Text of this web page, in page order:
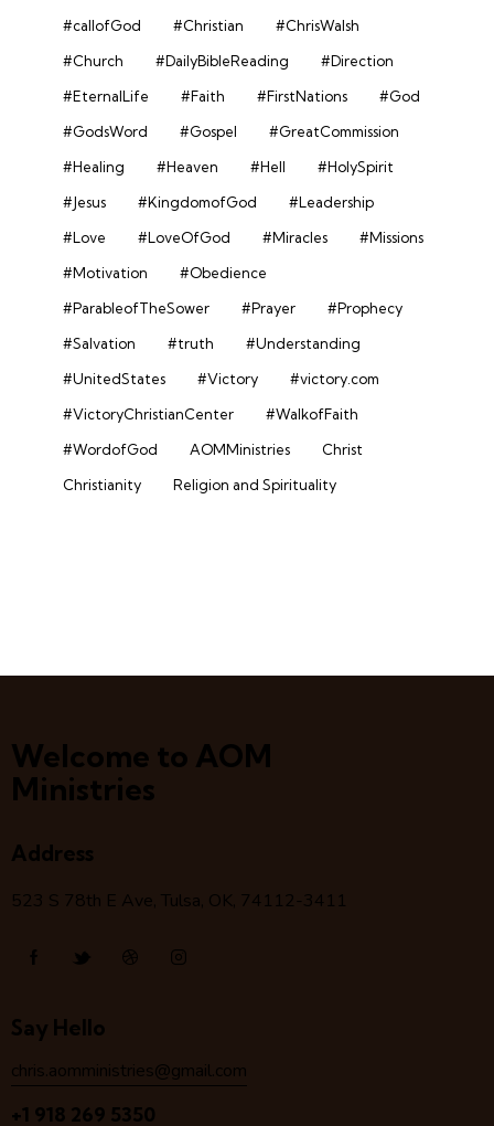
#callofGod
#Christian
#ChrisWalsh
#Church
#DailyBibleReading
#Direction
#EternalLife
#Faith #FirstNations
#God
#GodsWord
#Gospel
#GreatCommission
#Healing
#Heaven #Hell
#HolySpirit
#Jesus
#KingdomofGod
#Leadership
#Love
#LoveOfGod #Miracles
#Missions
#Motivation
#Obedience
#ParableofTheSower
#Prayer
#Prophecy
#Salvation
#truth
#Understanding
#UnitedStates
#Victory
#victory.com
#VictoryChristianCenter
#WalkofFaith
#WordofGod
AOMMinistries
Christ
Christianity
Religion and Spirituality
Welcome to AOM
Ministries
Address
523 S 78th E Ave, Tulsa, OK, 74112-3411
Say Hello
chris.aomministries@gmail.com
+1 918 269 5350